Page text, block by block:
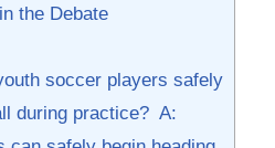
​the Debate
soccer players safely
during practice? ⁤ A: